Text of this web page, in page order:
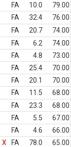
FA 10.0
79.00
FA 32.4
76.00
FA 20.7
74.00
FA 6.2
74.00
FA 4.8
73.00
FA 25.4
70.00
FA 20.1
70.00
FA 11.5
68.00
FA 23.3
68.00
FA 5.5
67.00
FA 4.6
66.00
X FA 78.0
65.00